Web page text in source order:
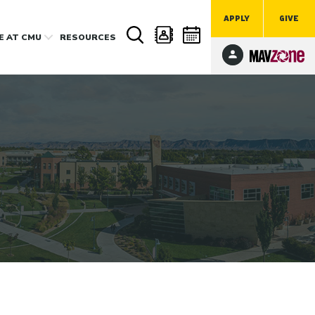
APPLY GIVE
AT CMU RESOURCES